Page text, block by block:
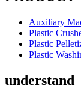
Auxiliary
Plastic
Plastic
Plastic
understand